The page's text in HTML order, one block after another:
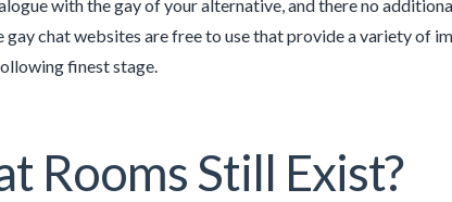
with the gay of your alternative, and there no
chat websites are free to use that provide a variety of
finest stage.
Rooms Still Exist?